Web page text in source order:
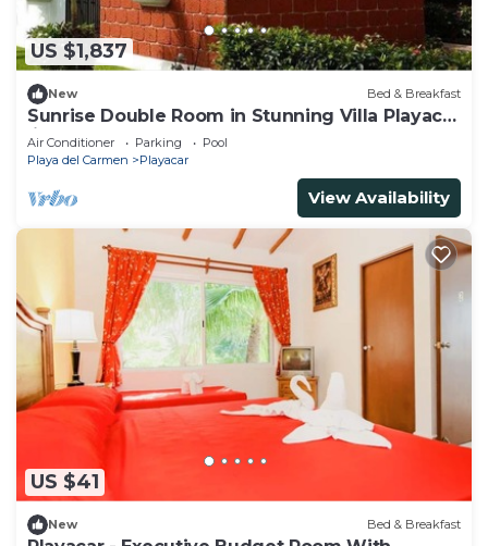
US $1,837
New Bed & Breakfast
Sunrise Double Room in Stunning Villa Playacar
Ii
Air Conditioner Parking
Pool
Playa del Carmen
Playacar
View Availability
US $41
New Bed & Breakfast